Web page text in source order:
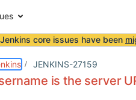
core issues have been
JENKINS-27159
is the server